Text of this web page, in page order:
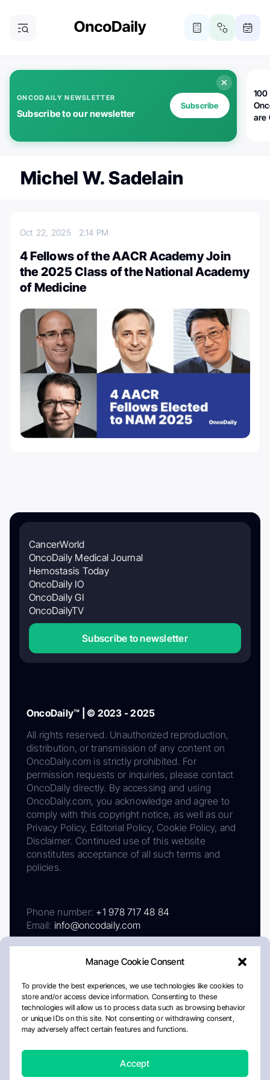
Manage Cookie Consent
To provide the best experiences, we use technologies like cookies to
store and/or access device information. Consenting to these
technologies will allow us to process data such as browsing behavior
or unique IDs on this site. Not consenting or withdrawing consent,
may adversely affect certain features and functions.
Accept
ONCODAILY NEWSLETTER
Subscribe to our newsletter
Subscribe
100
are
Michel W. Sadelain
Oct 22, 2025 2:14 PM
4 Fellows of the AACR Academy Join
the 2025 Class of the National Academy
of Medicine
CancerWorld
OncoDaily Medical Journal
Hemostasis Today
OncoDaily IO
OncoDaily GI
OncoDailyTV
Subscribe to newsletter
OncoDaily™ | © 2023 - 2025
All rights reserved. Unauthorized reproduction,
distribution, or transmission of any content on
OncoDaily.com is strictly prohibited. For
permission requests or inquiries, please contact
OncoDaily directly. By accessing and using
OncoDaily.com, you acknowledge and agree to
comply with this copyright notice, as well as our
Privacy Policy, Editorial Policy, Cookie Policy, and
Disclaimer. Continued use of this website
constitutes acceptance of all such terms and
policies.
Phone number: +1 978 717 48 84
Email: info@oncodaily.com
AboutPrivacy PolicyEditorial PolicyCookie Policy
Disclaimer